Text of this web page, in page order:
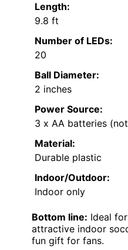
Length:
9.8 ft
Number of LEDs:
20
Ball Diameter:
2 inches
Power Source:
3 x AA batteries
Material:
Durable plastic
Indoor/Outdoor:
Indoor only
Bottom line: Ideal
attractive indoor
fun gift for fans.